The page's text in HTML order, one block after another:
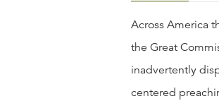
Across America
the Great
inadvertently
centered